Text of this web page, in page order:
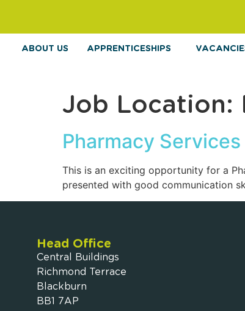
ABOUT US APPRENTICESHIPS
Job Location:
Pharmacy
This is an exciting opportunity for a
presented with good communication
Head Office
Central Buildings
Richmond Terrace
Blackburn
BB1 7AP